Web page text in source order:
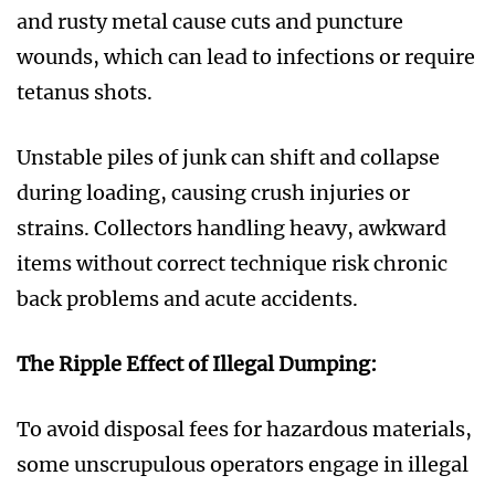
and rusty metal cause cuts and puncture
wounds, which can lead to infections or require
tetanus shots.
Unstable piles of junk can shift and collapse
during loading, causing crush injuries or
strains. Collectors handling heavy, awkward
items without correct technique risk chronic
back problems and acute accidents.
The Ripple Effect of Illegal Dumping:
To avoid disposal fees for hazardous materials,
some unscrupulous operators engage in illegal